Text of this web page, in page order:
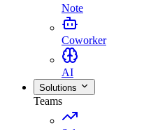
Note
Coworker
AI
Solutions
Teams